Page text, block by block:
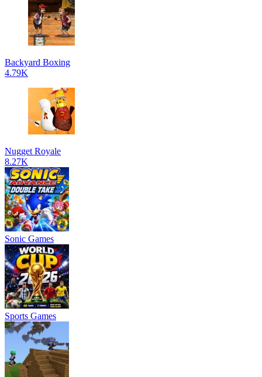
Backyard Boxing
4.79K
Nugget Royale
8.27K
Sonic Games
Sports Games